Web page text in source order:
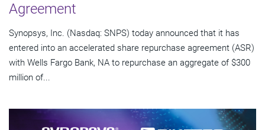
Agreement
Synopsys, Inc. (Nasdaq: SNPS) today announced that it has
entered into an accelerated share repurchase agreement (ASR)
with Wells Fargo Bank, NA to repurchase an aggregate of $300
million of...